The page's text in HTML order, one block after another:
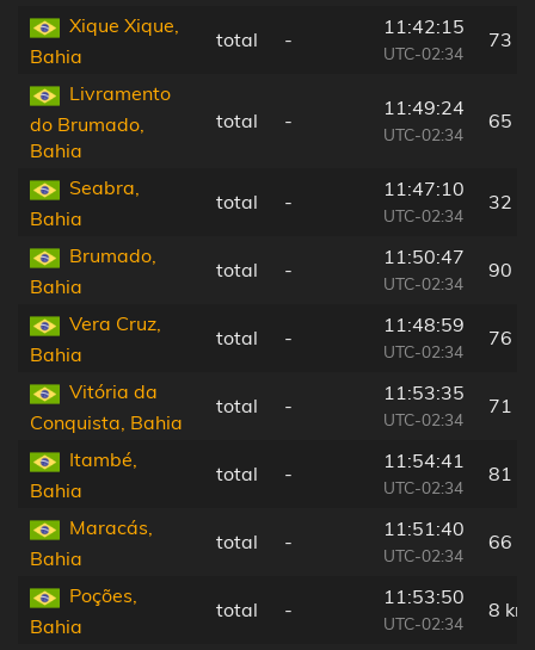
Xique Xique,
Bahia
total -
11:42:15
UTC-02:34
73
Livramento
do Brumado,
Bahia
total -
11:49:24
UTC-02:34
65
Seabra,
Bahia
total -
11:47:10
UTC-02:34
32
Brumado,
Bahia
total -
11:50:47
UTC-02:34
90
Vera Cruz,
Bahia
total -
11:48:59
UTC-02:34
76
Vitória da
Conquista, Bahia
total -
11:53:35
UTC-02:34
71
Itambé,
Bahia
total -
11:54:41
UTC-02:34
81
Maracás,
Bahia
total -
11:51:40
UTC-02:34
66
Poções,
Bahia
total -
11:53:50
UTC-02:34
8 km